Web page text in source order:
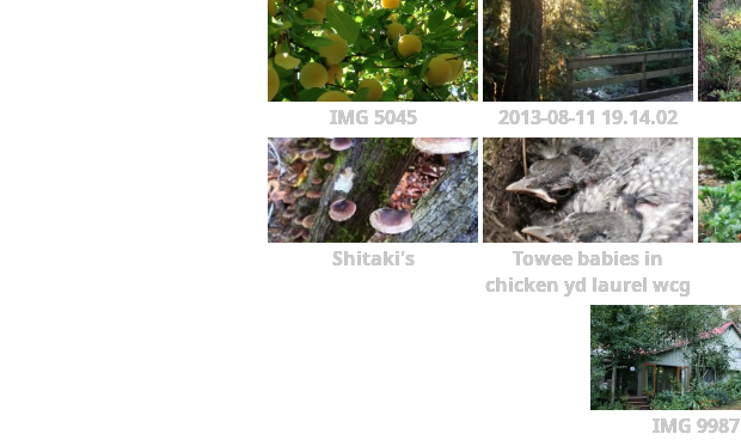
IMG 5045 2013-08-11 19.14.02
Shitaki's
Towee babies in
chicken yd laurel wcg
IMG 9987